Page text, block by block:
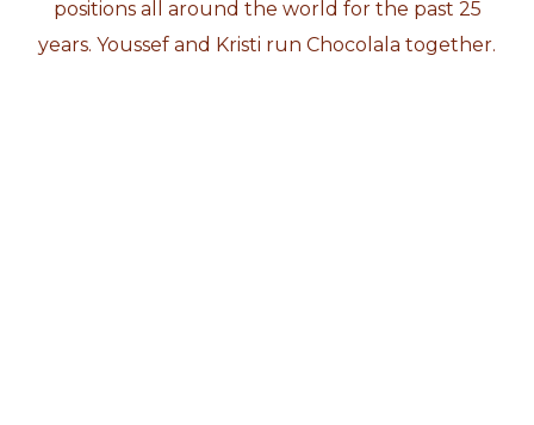
positions all around the world for the past 25
years. Youssef and Kristi run Chocolala together.